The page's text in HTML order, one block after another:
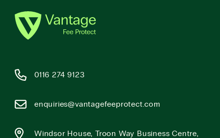
0116 274 9123
enquiries@vantagefeeprotect.com
Windsor House, Troon Way Business Centre,